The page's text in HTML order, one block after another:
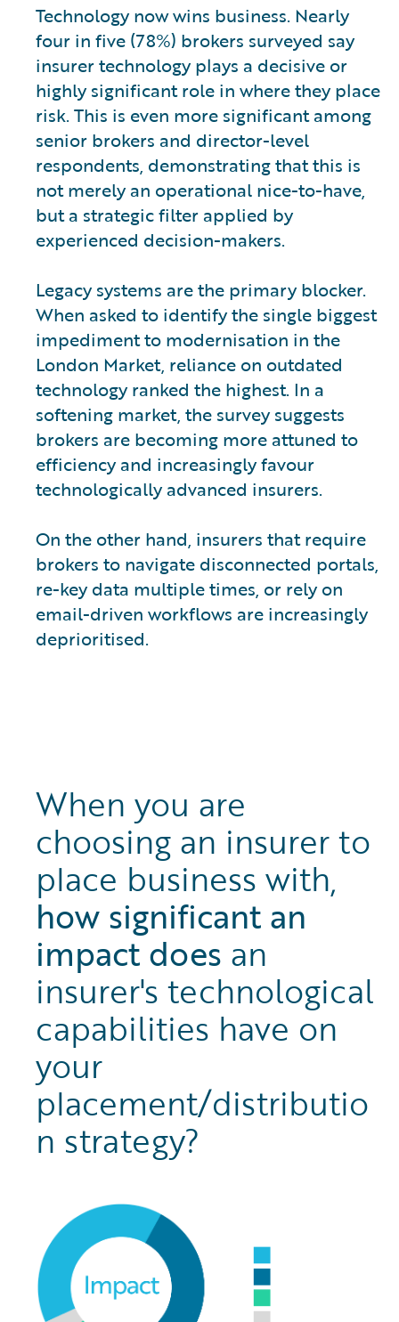
Technology now wins business. Nearly
four in five (78%) brokers surveyed say
insurer technology plays a decisive or
highly significant role in where they place
risk. This is even more significant among
senior brokers and director-level
respondents, demonstrating that this is
not merely an operational nice-to-have,
but a strategic filter applied by
experienced decision-makers.
Legacy systems are the primary blocker.
When asked to identify the single biggest
impediment to modernisation in the
London Market, reliance on outdated
technology ranked the highest. In a
softening market, the survey suggests
brokers are becoming more attuned to
efficiency and increasingly favour
technologically advanced insurers.
On the other hand, insurers that require
brokers to navigate disconnected portals,
re-key data multiple times, or rely on
email-driven workflows are increasingly
deprioritised.
When you are
choosing an insurer to
place business with,
how significant an
impact does an
insurer's technological
capabilities have on
your
placement/distributio
n strategy?